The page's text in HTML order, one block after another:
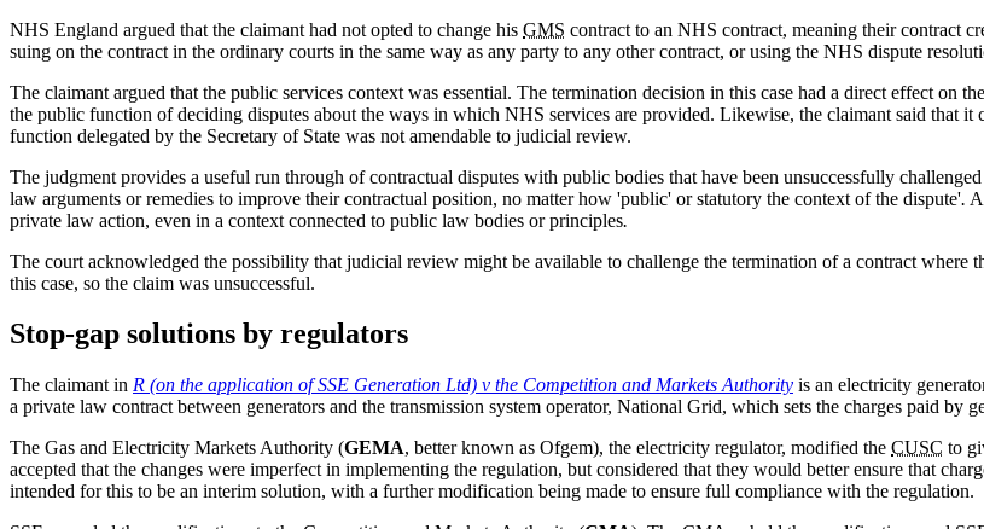
NHS England argued that the claimant had not opted to change his GMS contract to an NHS contract, meaning their contract
suing on the contract in the ordinary courts in the same way as any party to any other contract, or using the NHS dispute
The claimant argued that the public services context was essential. The termination decision in this case had a direct effect on
the public function of deciding disputes about the ways in which NHS services are provided. Likewise, the claimant said that
function delegated by the Secretary of State was not amendable to judicial review.
The judgment provides a useful run through of contractual disputes with public bodies that have been unsuccessfully
law arguments or remedies to improve their contractual position, no matter how 'public' or statutory the context of the dispute'.
private law action, even in a context connected to public law bodies or principles.
The court acknowledged the possibility that judicial review might be available to challenge the termination of a contract where
this case, so the claim was unsuccessful.
Stop-gap solutions by regulators
The claimant in R (on the application of SSE Generation Ltd) v the Competition and Markets Authority is an electricity
a private law contract between generators and the transmission system operator, National Grid, which sets the charges paid by
The Gas and Electricity Markets Authority (GEMA, better known as Ofgem), the electricity regulator, modified the CUSC to
accepted that the changes were imperfect in implementing the regulation, but considered that they would better ensure that
intended for this to be an interim solution, with a further modification being made to ensure full compliance with the regulation.